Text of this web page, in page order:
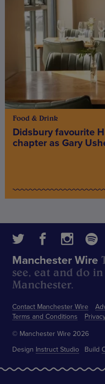
Food & Drink
Didsbury favourite
chapter as Gary
Contact Manchester Wire
Terms and Conditions
Manchester Wire
see, eat and do
Manchester.
© Manchester Wire 2026
Design Instruct Studio Build